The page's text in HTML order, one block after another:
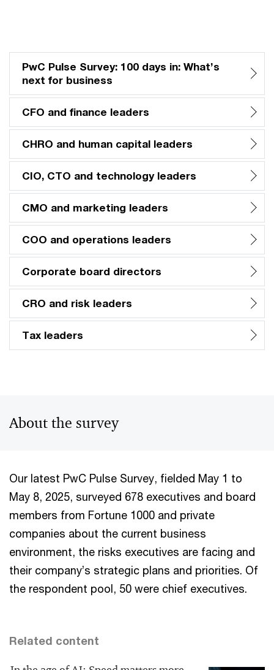
PwC Pulse Survey: 100 days in: What’s
next for business
CFO and finance leaders
CHRO and human capital leaders
CIO, CTO and technology leaders
CMO and marketing leaders
COO and operations leaders
Corporate board directors
CRO and risk leaders
Tax leaders
About the survey
Our latest PwC Pulse Survey, fielded May 1 to
May 8, 2025, surveyed 678 executives and board
members from Fortune 1000 and private
companies about the current business
environment, the risks executives are facing and
their company’s strategic plans and priorities. Of
the respondent pool, 50 were chief executives.
Related content